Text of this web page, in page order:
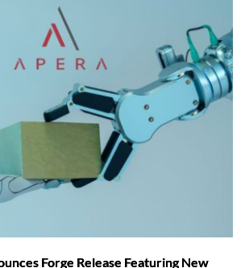
Forge Release Featuring New